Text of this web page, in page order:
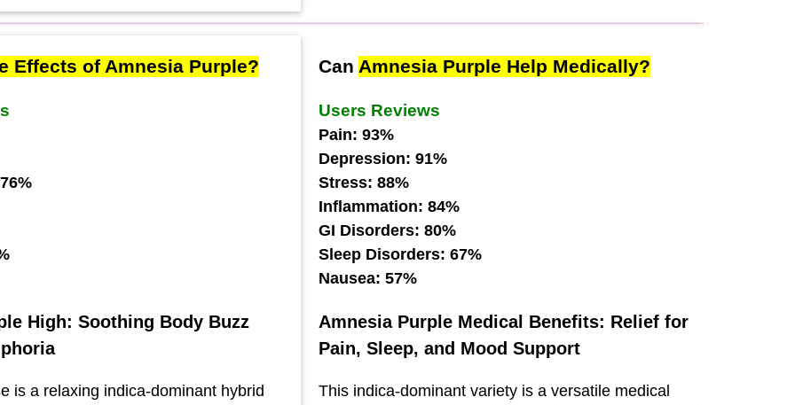
Effects of Amnesia Purple?
High: Soothing Body Buzz
is a relaxing indica-dominant hybrid
Can Amnesia Purple Help Medically?
Users Reviews
Pain: 93%
Depression: 91%
Stress: 88%
Inflammation: 84%
GI Disorders: 80%
Sleep Disorders: 67%
Nausea: 57%
Amnesia Purple Medical Benefits: Relief for
Pain, Sleep, and Mood Support
This indica-dominant variety is a versatile medical